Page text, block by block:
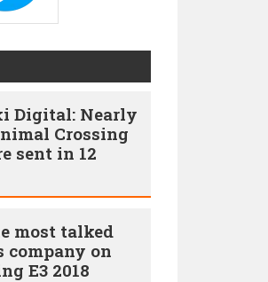
Digital: Nearly
Crossing
sent in 12
most talked
company on
E3 2018